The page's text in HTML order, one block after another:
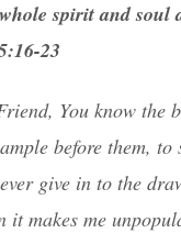
spirit and soul
23
You know
before them,
give in to the
it makes me